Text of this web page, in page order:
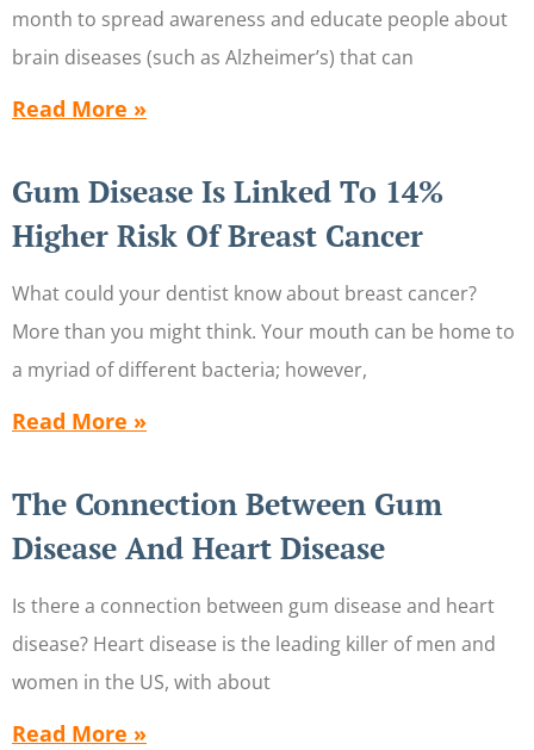
month to spread awareness and educate people about
brain diseases (such as Alzheimer’s) that can
Read More »
Gum Disease Is Linked To 14%
Higher Risk Of Breast Cancer
What could your dentist know about breast cancer?
More than you might think. Your mouth can be home to
a myriad of different bacteria; however,
Read More »
The Connection Between Gum
Disease And Heart Disease
Is there a connection between gum disease and heart
disease? Heart disease is the leading killer of men and
women in the US, with about
Read More »